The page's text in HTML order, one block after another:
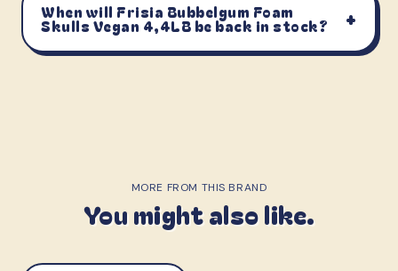
When will Frisia Bubbelgum Foam
Skulls Vegan 4,4LB be back in stock? +
MORE FROM THIS BRAND
You might also like.